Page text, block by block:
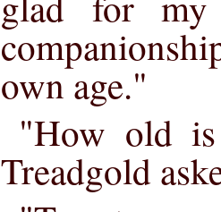
own age."
"How old
Treadgold